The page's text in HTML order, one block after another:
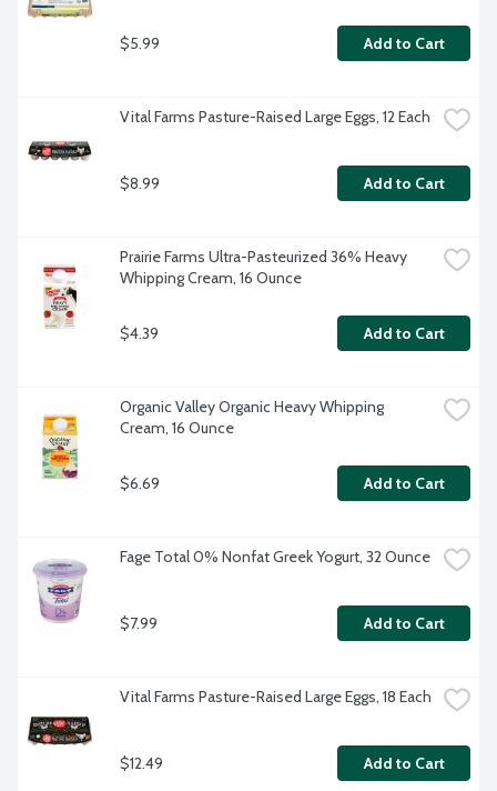
$5.99 Add to Cart
Vital Farms Pasture-Raised Large Eggs, 12 Each
$8.99 Add to Cart
Prairie Farms Ultra-Pasteurized 36% Heavy
Whipping Cream, 16 Ounce
$4.39 Add to Cart
Organic Valley Organic Heavy Whipping
Cream, 16 Ounce
$6.69 Add to Cart
Fage Total 0% Nonfat Greek Yogurt, 32 Ounce
$7.99 Add to Cart
Vital Farms Pasture-Raised Large Eggs, 18 Each
$12.49 Add to Cart